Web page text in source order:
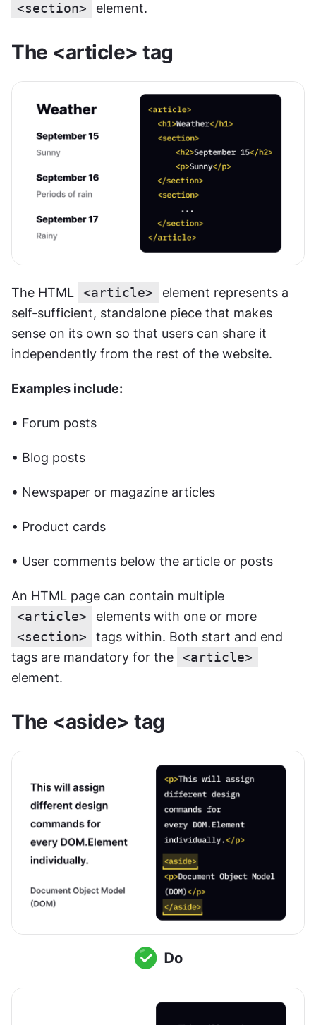
<section>
element.
The <article> tag
The HTML <article>
element represents a
self-sufficient, standalone piece that makes
sense on its own so that users can share it
independently from the rest of the website.
Examples include:
• Forum posts
• Blog posts
• Newspaper or magazine articles
• Product cards
• User comments below the article or posts
<article>
<section>
tags within. Both start and end
tags are mandatory for the
<article>
element.
The <aside> tag